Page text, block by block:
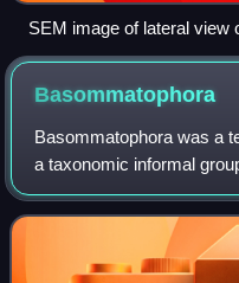
SEM image of lateral view
Monachoides vicinus.
Basommatophora
Basommatophora was a
a taxonomic informal
informal group
snails. According to the